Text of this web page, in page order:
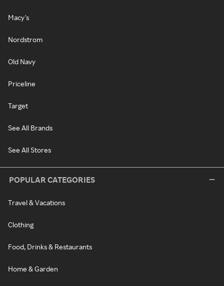
Macy's
Nordstrom
Old Navy
Priceline
Target
See All Brands
See All Stores
POPULAR CATEGORIES
Travel & Vacations
Clothing
Food, Drinks & Restaurants
Home & Garden